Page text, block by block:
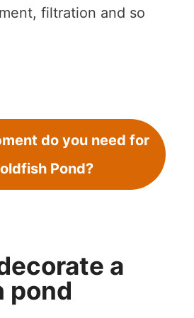
filtration and so
do you need for
Pond?
a
pond